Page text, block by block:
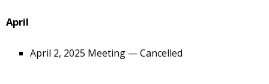
April
April 2, 2025 Meeting — Cancelled